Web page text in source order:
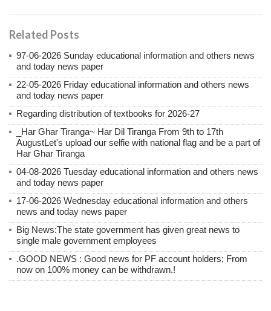
Related Posts
97-06-2026 Sunday educational information and others news
and today news paper
22-05-2026 Friday educational information and others news
and today news paper
Regarding distribution of textbooks for 2026-27
_Har Ghar Tiranga~ Har Dil Tiranga From 9th to 17th
AugustLet's upload our selfie with national flag and be a part of
Har Ghar Tiranga
04-08-2026 Tuesday educational information and others news
and today news paper
17-06-2026 Wednesday educational information and others
news and today news paper
Big News:The state government has given great news to
single male government employees
.GOOD NEWS : Good news for PF account holders; From
now on 100% money can be withdrawn.!